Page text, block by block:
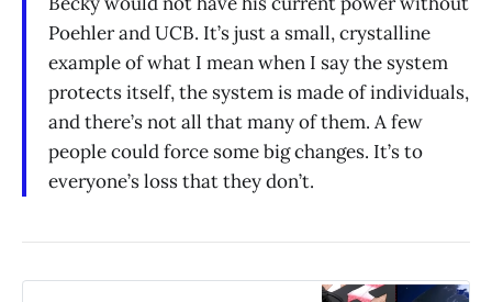
Poehler and UCB. It’s just a small, crystalline
example of what I mean when I say the system
protects itself, the system is made of individuals,
and there’s not all that many of them. A few
people could force some big changes. It’s to
everyone’s loss that they don’t.